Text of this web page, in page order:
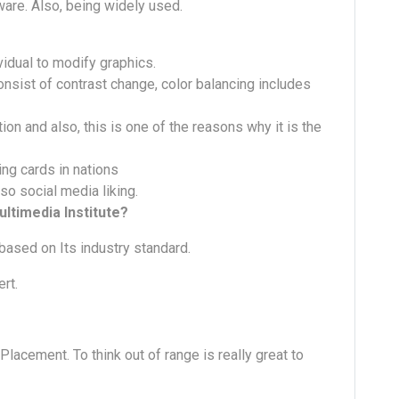
Also, being widely used.
to modify graphics.
of contrast change, color balancing includes
and also, this is one of the reasons why it is the
cards in nations
social media liking.
Institute?
on Its industry standard.
To think out of range is really great to